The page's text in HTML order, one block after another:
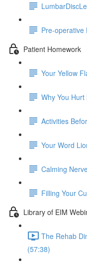
Pre-operative
Patient Homework
Your Yellow
Why You
Activities
Your Word
Calming
Filling Your
Library of EIM
The Rehab
(57:38)